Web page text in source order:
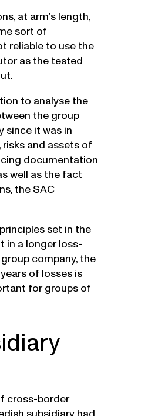
at arm’s length,
sort of
reliable to use the
as the tested
to analyse the
the group
since it was in
and assets of
documentation
well as the fact
the SAC
set in the
in a longer loss-
company, the
of losses is
for groups of
cross-border